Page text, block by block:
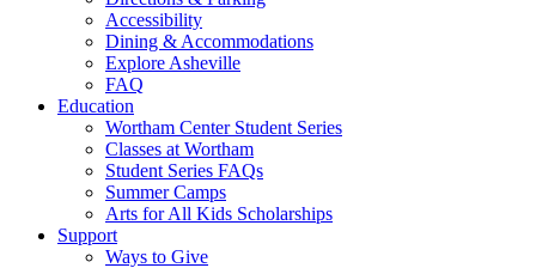
Accessibility
Dining & Accommodations
Explore Asheville
FAQ
Education
Wortham Center Student Series
Classes at Wortham
Student Series FAQs
Summer Camps
Arts for All Kids Scholarships
Support
Ways to Give